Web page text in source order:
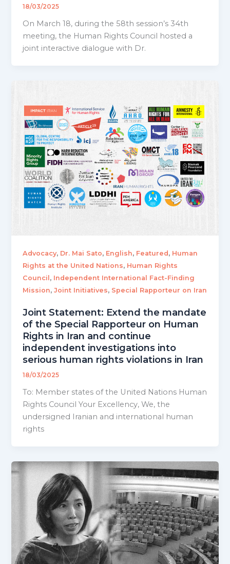
18/03/2025
On March 18, during the 58th session’s 34th
meeting, the Human Rights Council hosted a
joint interactive dialogue with Dr.
Advocacy, Dr. Mai Sato, English, Featured , Human
Rights at the United Nations, Human Rights
Council , Independent International Fact-Finding
Mission,Joint Initiatives, Special Rapporteur on Iran
Joint Statement: Extend the mandate
of the Special Rapporteur on Human
Rights in Iran and continue
independent investigations into
serious human rights violations in Iran
18/03/2025
To: Member states of the United Nations Human
Rights Council Your Excellency, We, the
undersigned Iranian and international human
rights